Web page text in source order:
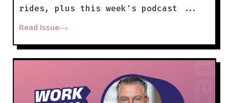
rides, plus this week's podcast ...
Read Issue